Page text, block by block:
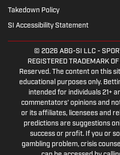
personally on
Facebook page
on Sports
Takedown Policy
SI Accessibility Statement
© 2026 ABG-SI LLC -
REGISTERED TRADEMARK
Reserved. The content on this
educational purposes only.
intended for individuals 21+
commentators' opinions and
or its affiliates, licensees and
predictions are suggestions
success or profit. If you or
gambling problem, crisis